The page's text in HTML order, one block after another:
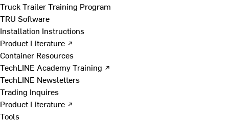
Truck Trailer Training Program
TRU Software
Installation Instructions
Product Literature ↗
Container Resources
TechLINE Academy Training ↗
TechLINE Newsletters
Trading Inquires
Product Literature ↗
Tools